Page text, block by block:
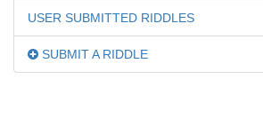
USER SUBMITTED RIDDLES
SUBMIT A RIDDLE